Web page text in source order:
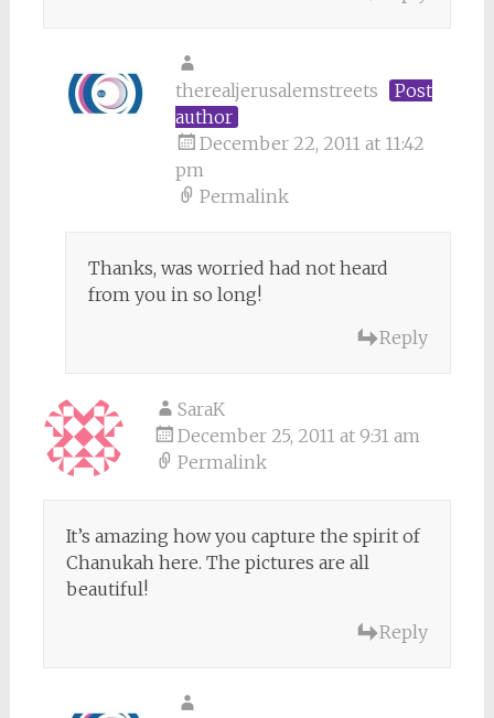
therealjerusalemstreets
Post
author
December 22, 2011 at 11:42
pm
Permalink
Thanks, was worried had not heard
from you in so long!
Reply
SaraK
December 25, 2011 at 9:31 am
Permalink
It’s amazing how you capture the spirit of
Chanukah here. The pictures are all
beautiful!
Reply